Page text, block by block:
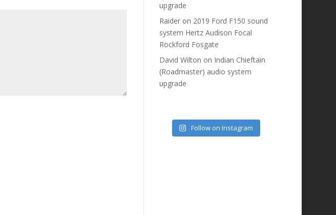
upgrade
Raideron 2019 Ford F150 sound
system Hertz Audison Focal
Rockford Fosgate
David Wilton on Indian Chieftain
(Roadmaster) audio system
upgrade
Follow on Instagram